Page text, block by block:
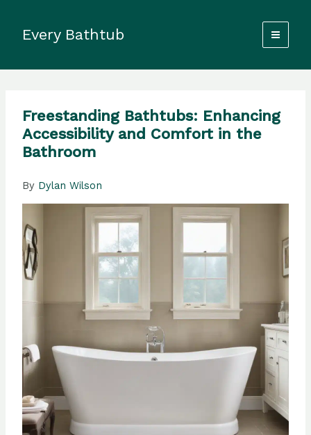
contentEvery Bathtub
Freestanding Bathtubs: Enhancing
Accessibility and Comfort in the
Bathroom
By Dylan Wilson